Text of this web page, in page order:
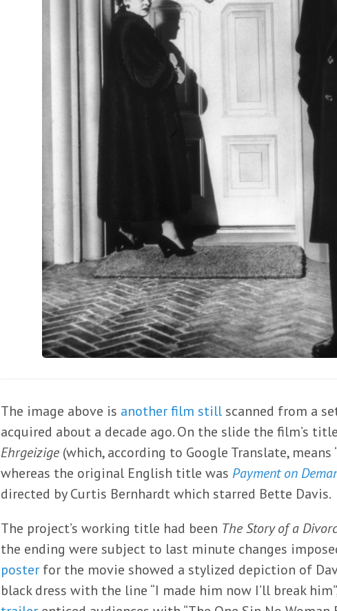
The image above is anotherfilm still scanned from a
acquired about a decade ago. On the slide the film’s
Ehrgeizige (which, according to Google Translate, means
whereas the original English title was Payment on
directed by Curtis Bernhardt which starred Bette Davis.
The project’s working title had been The Story of a
the ending were subject to last minute changes
poster for the movie showed a stylized depiction of
black dress with the line “I made him now I’ll break